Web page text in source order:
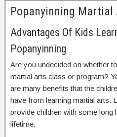
Popanyinning Martial
Advantages Of Kids
Popanyinning
Are you undecided on whether
martial arts class or program?
are many benefits that the
have from learning martial arts.
provide children with some long
lifetime.